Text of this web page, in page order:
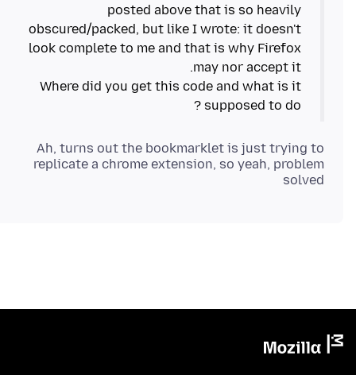
posted above that is so heavily
obscured/packed, but like I wrote: it doesn't
look complete to me and that is why Firefox
Where did you get this code and what is it
supposed to do ?
Ah, turns out the bookmarklet is just trying to
replicate a chrome extension, so yeah, problem
solved